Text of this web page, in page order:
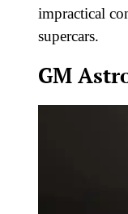
impractical
supercars.
GM